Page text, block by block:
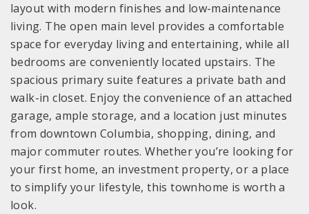
layout with modern finishes and low-maintenance
living. The open main level provides a comfortable
space for everyday living and entertaining, while all
bedrooms are conveniently located upstairs. The
spacious primary suite features a private bath and
walk-in closet. Enjoy the convenience of an attached
garage, ample storage, and a location just minutes
from downtown Columbia, shopping, dining, and
major commuter routes. Whether you’re looking for
your first home, an investment property, or a place
to simplify your lifestyle, this townhome is worth a
look.